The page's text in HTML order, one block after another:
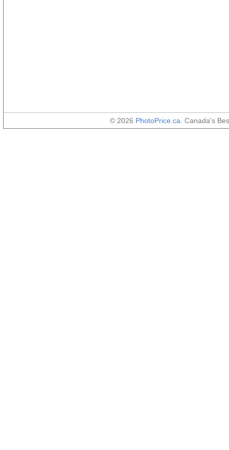
© 2026 PhotoPrice.ca . Canada's